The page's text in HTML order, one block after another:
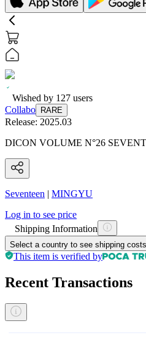
Wished by 127 users
Collabo
RARE
Release: 2025.03
DICON VOLUME N°26
Seventeen | MINGYU
Log in to see price
Shipping Information
Select a country to see shipping costs
This item is verified by
Recent Transactions